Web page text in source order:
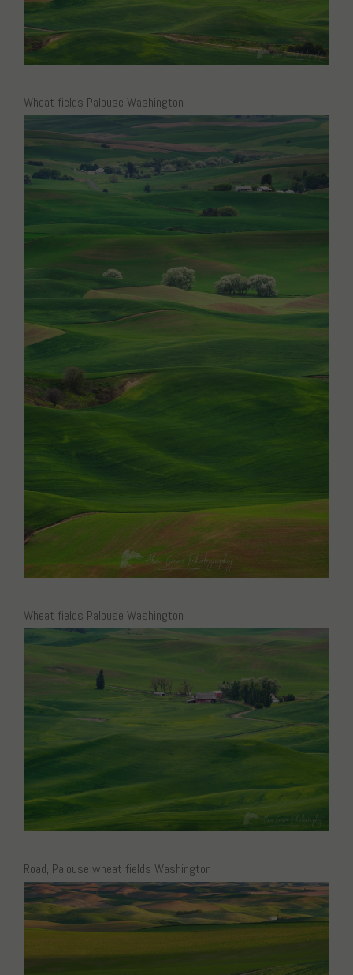
Wheat fields Palouse Washington
Wheat fields Palouse Washington
Road, Palouse wheat fields Washington